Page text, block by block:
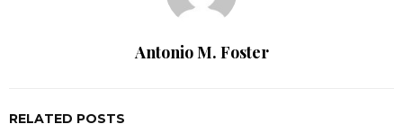
Antonio M. Foster
RELATED POSTS